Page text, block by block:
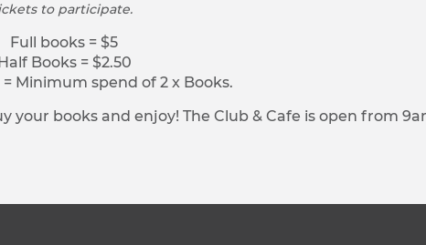
to participate.
Full books = $5
Books = $2.50
= Minimum spend of 2 x Books.
your books and enjoy! The Club & Cafe is open from